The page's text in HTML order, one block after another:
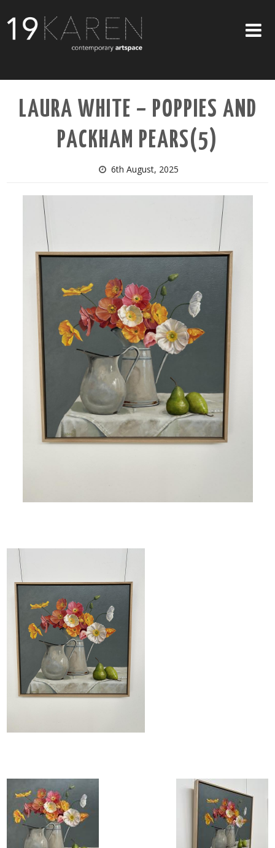
ABOUT
EXHIBITIONS
ARTISTS
LAURA WHITE – POPPIES AND
PACKHAM PEARS(5)
6th August, 2025